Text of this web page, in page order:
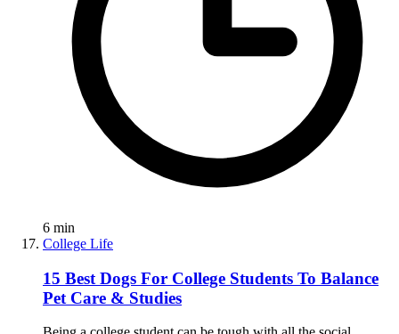
6 min
College Life
15 Best Dogs For College Students To Balance
Pet Care & Studies